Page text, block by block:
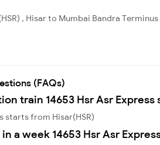
, Hisar to Mumbai Bandra
(FAQs)
train 14653 Hsr Asr Express
starts from Hisar(HSR)
a week 14653 Hsr Asr